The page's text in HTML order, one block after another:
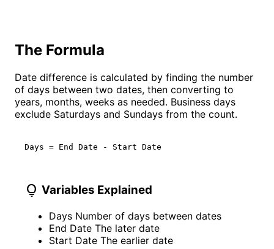
The Formula
Date difference is calculated by finding the number
of days between two dates, then converting to
years, months, weeks as needed. Business days
exclude Saturdays and Sundays from the count.
Days = End Date - Start Date
lightbulb Variables Explained
Days Number of days between dates
End Date The later date
Start Date The earlier date